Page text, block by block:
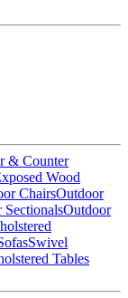
& Counter
Wood
ChairsOutdoor
SectionalsOutdoor
Swivel
Tables